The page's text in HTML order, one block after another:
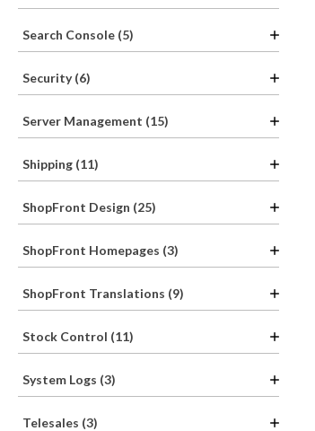
Search Console (5)
Security (6)
Server Management (15)
Shipping (11)
ShopFront Design (25)
ShopFront Homepages (3)
ShopFront Translations (9)
Stock Control (11)
System Logs (3)
Telesales (3)